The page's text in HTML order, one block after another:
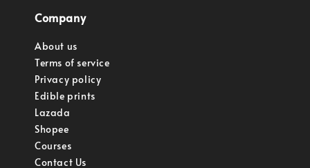
Company
About us
Terms of service
Privacy policy
Edible prints
Lazada
Shopee
Courses
Contact Us